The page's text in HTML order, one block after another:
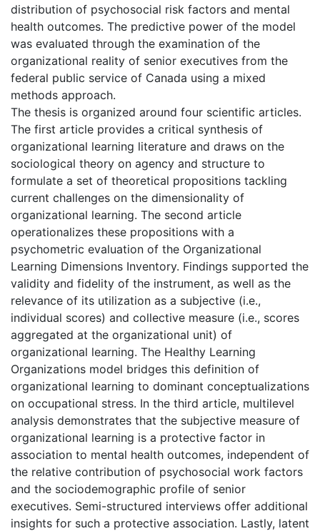
distribution of psychosocial risk factors and mental
health outcomes. The predictive power of the model
was evaluated through the examination of the
organizational reality of senior executives from the
federal public service of Canada using a mixed
methods approach.
The thesis is organized around four scientific articles.
The first article provides a critical synthesis of
organizational learning literature and draws on the
sociological theory on agency and structure to
formulate a set of theoretical propositions tackling
current challenges on the dimensionality of
organizational learning. The second article
operationalizes these propositions with a
psychometric evaluation of the Organizational
Learning Dimensions Inventory. Findings supported the
validity and fidelity of the instrument, as well as the
relevance of its utilization as a subjective (i.e.,
individual scores) and collective measure (i.e., scores
aggregated at the organizational unit) of
organizational learning. The Healthy Learning
Organizations model bridges this definition of
organizational learning to dominant conceptualizations
on occupational stress. In the third article, multilevel
analysis demonstrates that the subjective measure of
organizational learning is a protective factor in
association to mental health outcomes, independent of
the relative contribution of psychosocial work factors
and the sociodemographic profile of senior
executives. Semi-structured interviews offer additional
insights for such a protective association. Lastly, latent